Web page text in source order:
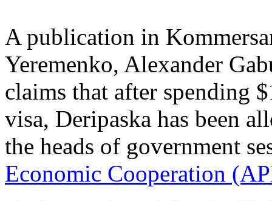
A publication in
Yeremenko, Alexander
claims that after spending
visa, Deripaska has been
the heads of government
Economic Cooperation